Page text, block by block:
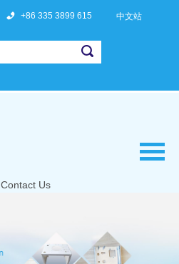
+86 335 3899 615 中文站
Contact Us